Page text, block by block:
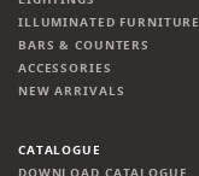
ILLUMINATED FURNITURE
BARS & COUNTERS
ACCESSORIES
NEW ARRIVALS
CATALOGUE
DOWNLOAD CATALOGUE